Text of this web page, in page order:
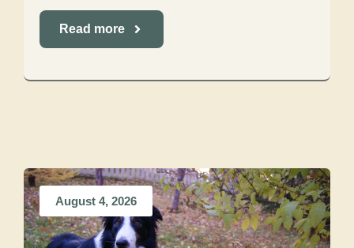
Read more
August 4, 2026